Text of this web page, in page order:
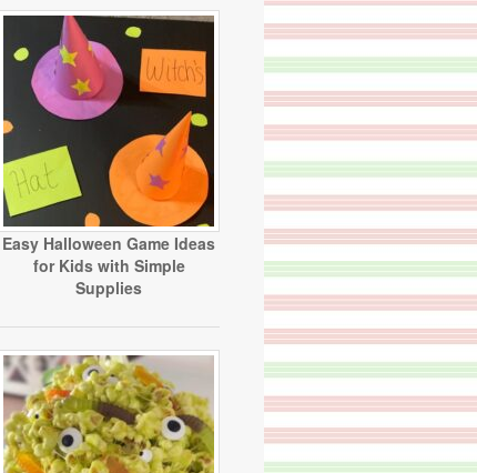
Easy Halloween Game Ideas
for Kids with Simple
Supplies